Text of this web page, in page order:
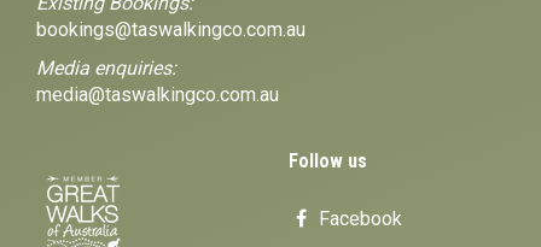
bookings@taswalkingco.com.au
Media enquiries:
media@taswalkingco.com.au
Follow us
Facebook